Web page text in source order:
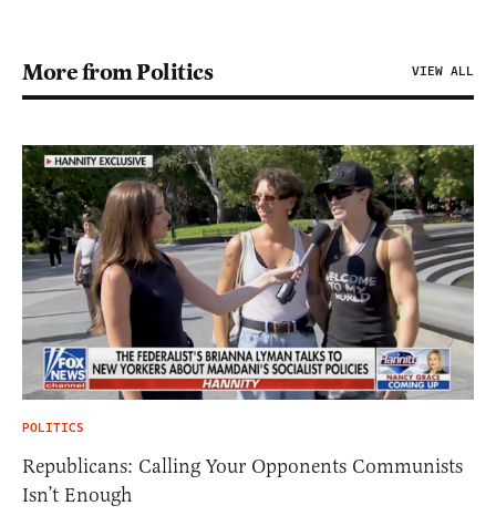
More from Politics VIEW ALL
POLITICS
Republicans: Calling Your Opponents Communists
Isn’t Enough